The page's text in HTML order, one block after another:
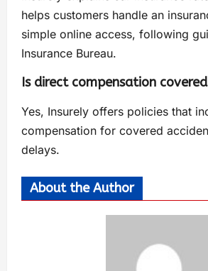
helps customers handle an
simple online access, following
Insurance Bureau.
Is direct compensation
Yes, Insurely offers policies that
compensation for covered
delays.
About the Author